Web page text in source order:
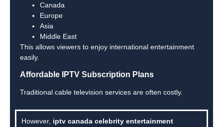
Canada
Europe
Asia
Middle East
This allows viewers to enjoy international entertainment
easily.
Affordable IPTV Subscription Plans
Traditional cable television services are often costly.
However, iptv canada celebrity entertainment